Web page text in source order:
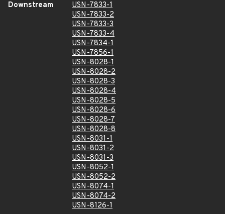
Downstream
USN-7833-1
USN-7833-2
USN-7833-3
USN-7833-4
USN-7834-1
USN-7856-1
USN-8028-1
USN-8028-2
USN-8028-3
USN-8028-4
USN-8028-5
USN-8028-6
USN-8028-7
USN-8028-8
USN-8031-1
USN-8031-2
USN-8031-3
USN-8052-1
USN-8052-2
USN-8074-1
USN-8074-2
USN-8126-1